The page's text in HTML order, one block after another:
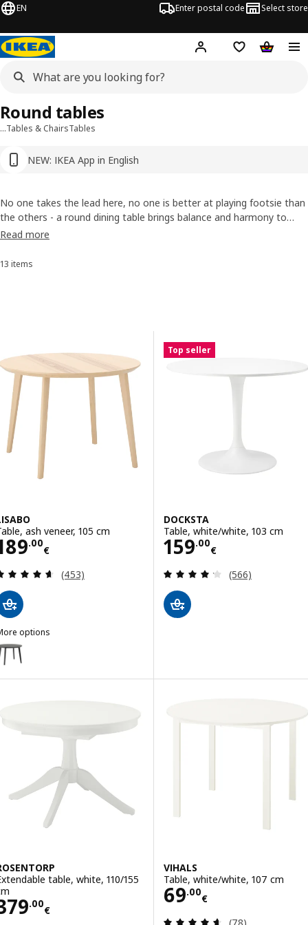
EN Enter postal code Select store
Hej! Log in or sign up
Shopping list
…Tables & ChairsTables
NEW: IKEA App in English
Round tables
No one takes the lead here, no one is better at playing footsie than
the others - a round dining table brings balance and harmony to
your home. Thanks to its compact size, a round table makes your
evenings. Click through our selection now!
Read more
Sort and filter
13 items
ash veneer, 105 cm
.00
€
189.00€
Review: 4.6 out of 5 stars. Total reviews:
(453)
options
LISABO, Table, black/ash veneer, 105 cm
Top seller
DOCKSTA
Table, white/white, 103 cm
159.00
€
Price 159.00€
Review: 4.2
(566)
table, white, 110/155
.00
€
379.00€
VIHALS
Table, white/white, 107 cm
69.00
€
Price 69.00€
Review: 4.6